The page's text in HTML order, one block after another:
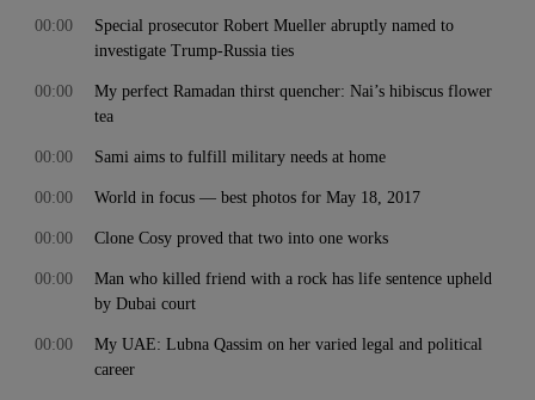
Special prosecutor Robert Mueller abruptly named to
investigate Trump-Russia ties
00:00
My perfect Ramadan thirst quencher: Nai’s hibiscus flower
tea
00:00
Sami aims to fulfill military needs at home
00:00
World in focus — best photos for May 18, 2017
00:00
Clone Cosy proved that two into one works
00:00
Man who killed friend with a rock has life sentence upheld
by Dubai court
00:00
My UAE: Lubna Qassim on her varied legal and political
career
00:00